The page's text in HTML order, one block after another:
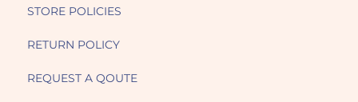
STORE POLICIES
RETURN POLICY
REQUEST A QOUTE